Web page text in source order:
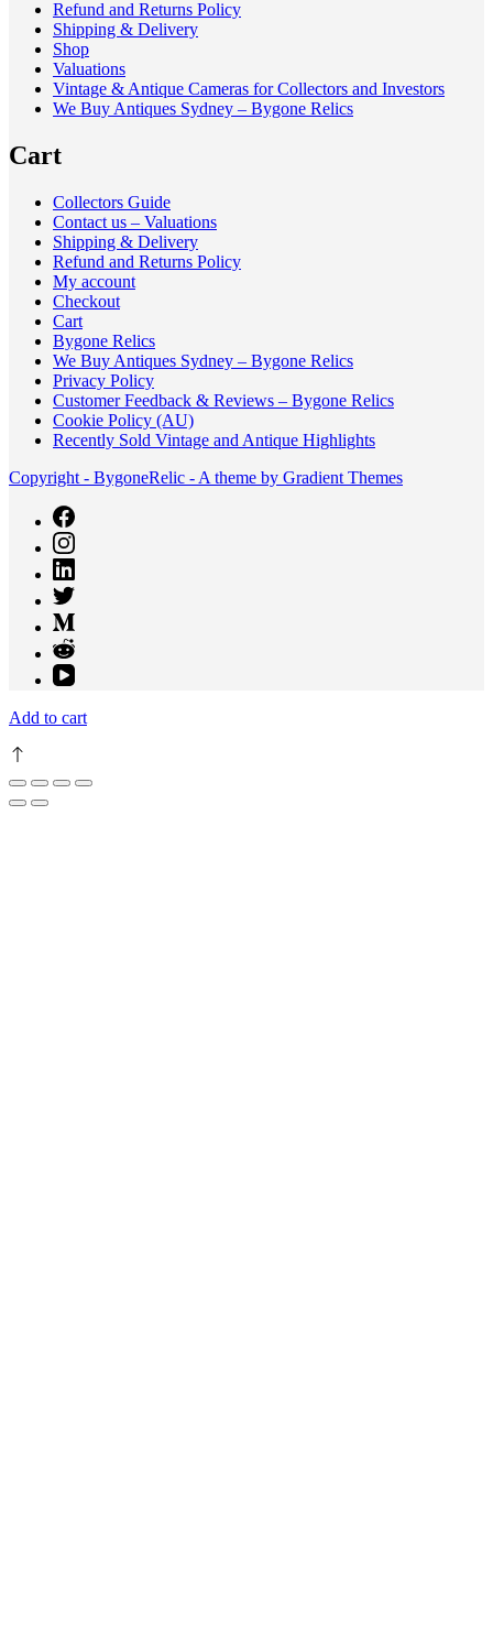
Refund and Returns Policy
Shipping & Delivery
Shop
Valuations
Vintage & Antique Cameras for Collectors and Investors
We Buy Antiques Sydney – Bygone Relics
Cart
Collectors Guide
Contact us – Valuations
Shipping & Delivery
Refund and Returns Policy
My account
Checkout
Cart
Bygone Relics
We Buy Antiques Sydney – Bygone Relics
Privacy Policy
Customer Feedback & Reviews – Bygone Relics
Cookie Policy (AU)
Recently Sold Vintage and Antique Highlights
Copyright - BygoneRelic - A theme by Gradient Themes
Add to cart